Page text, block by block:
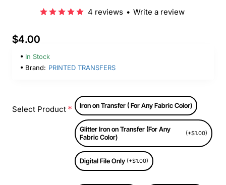
4 reviews • Write a review
$4.00
In Stock
Brand: PRINTED TRANSFERS
Select Product Iron on Transfer ( For Any Fabric Color)
Glitter Iron on Transfer (For Any
Fabric Color)
(+$1.00)
Digital File Only (+$1.00)